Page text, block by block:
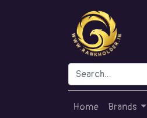
Home Brands